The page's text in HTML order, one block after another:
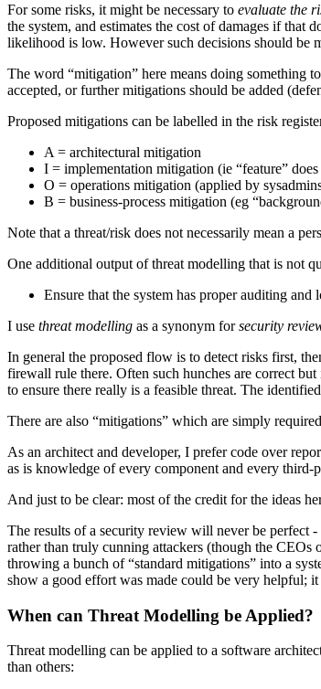
For some risks, it might be necessary to evaluate the
the system, and estimates the cost of damages if
likelihood is low. However such decisions should be
The word “mitigation” here means doing something
accepted, or further mitigations should be added
Proposed mitigations can be labelled in the risk
A = architectural mitigation
I = implementation mitigation (ie “feature”
O = operations mitigation (applied by
B = business-process mitigation (eg
Note that a threat/risk does not necessarily mean a
One additional output of threat modelling that is not
Ensure that the system has proper auditing
I use threat modelling as a synonym forsecurity
In general the proposed flow is to detect risks first,
firewall rule there. Often such hunches are correct
to ensure there really is a feasible threat. The
There are also “mitigations” which are simply
As an architect and developer, I prefer code over
as is knowledge of every component and every
And just to be clear: most of the credit for the ideas
The results of a security review will never be perfect
rather than truly cunning attackers (though the
throwing a bunch of “standard mitigations” into a
show a good effort was made could be very helpful;
When can Threat Modelling be Applied?
Threat modelling can be applied to a software
than others: